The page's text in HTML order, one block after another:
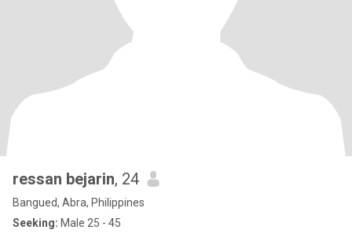
ressan bejarin, 24
Bangued, Abra, Philippines
Seeking: Male 25 - 45